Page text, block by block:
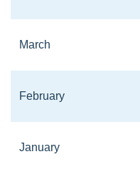
March
February
January